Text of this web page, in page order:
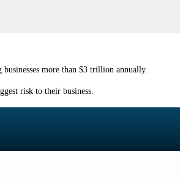
more than $3 trillion annually.
risk to their business.